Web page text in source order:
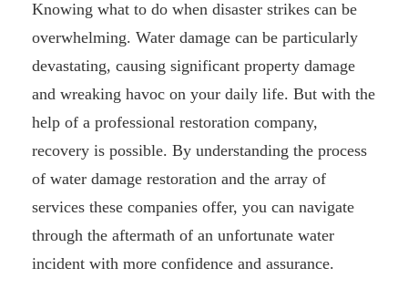
Knowing what to do when disaster strikes can be
overwhelming. Water damage can be particularly
devastating, causing significant property damage
and wreaking havoc on your daily life. But with the
help of a professional restoration company,
recovery is possible. By understanding the process
of water damage restoration and the array of
services these companies offer, you can navigate
through the aftermath of an unfortunate water
incident with more confidence and assurance.